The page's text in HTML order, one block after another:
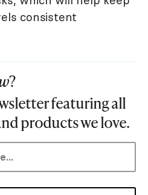
consistent
?
featuring all
products we love.